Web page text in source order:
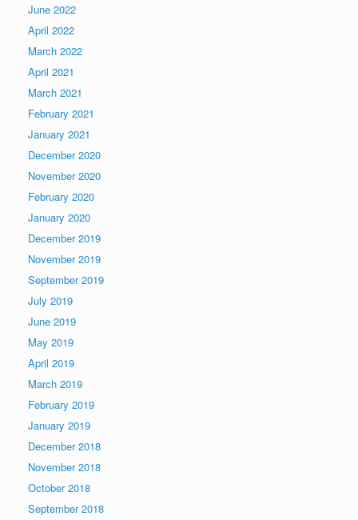
June 2022
April 2022
March 2022
April 2021
March 2021
February 2021
January 2021
December 2020
November 2020
February 2020
January 2020
December 2019
November 2019
September 2019
July 2019
June 2019
May 2019
April 2019
March 2019
February 2019
January 2019
December 2018
November 2018
October 2018
September 2018